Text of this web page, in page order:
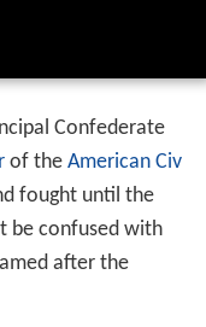
Confederate
of the American Civ
fought until the
be confused with
after the